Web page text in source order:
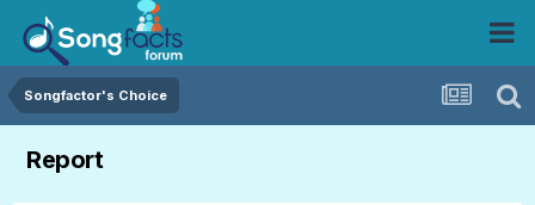
Songfactor's Choice
Report